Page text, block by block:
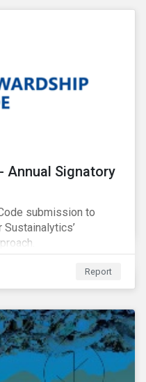
Annual Signatory
submission to
Report